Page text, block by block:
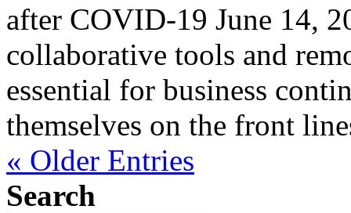
after COVID-19 June 14,
collaborative tools and
essential for business
themselves on the front
« Older Entries
Search